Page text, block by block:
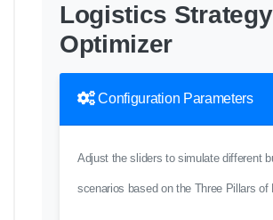
Logistics Strategy
Optimizer
Configuration Parameters
Adjust the sliders to simulate different
scenarios based on the Three Pillars of